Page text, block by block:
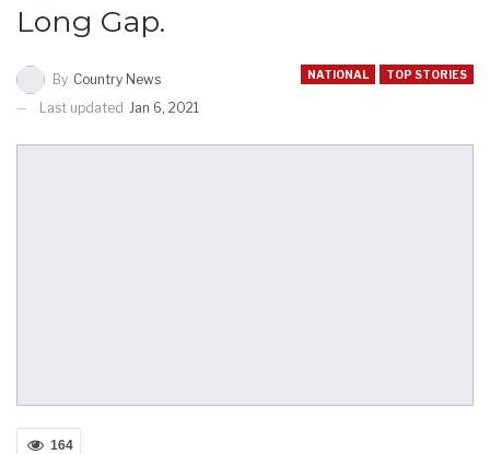
Long Gap.
NATIONAL TOP STORIES
By Country News
Last updated Jan 6, 2021
164